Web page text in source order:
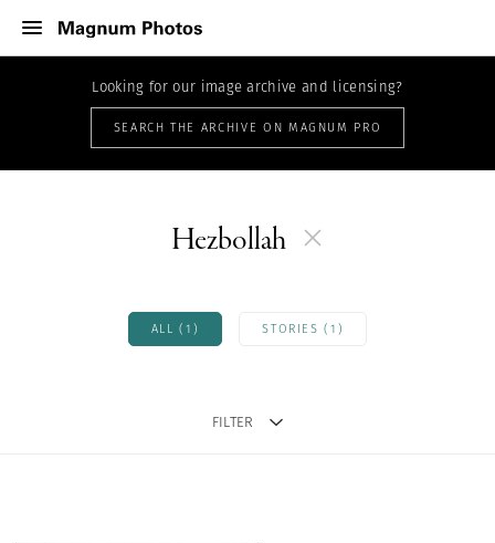
Looking for our image archive and licensing?
SEARCH THE ARCHIVE ON MAGNUM PRO
Hezbollah
ALL (1) STORIES (1)
FILTER